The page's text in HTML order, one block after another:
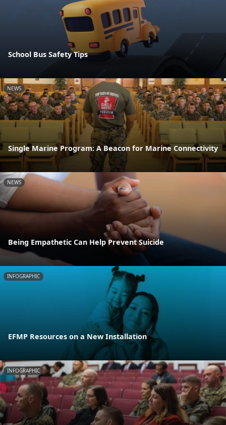
School Bus Safety Tips
NEWS
Single Marine Program: A Beacon for Marine Connectivity
NEWS
Being Empathetic Can Help Prevent Suicide
INFOGRAPHIC
EFMP Resources on a New Installation
INFOGRAPHIC